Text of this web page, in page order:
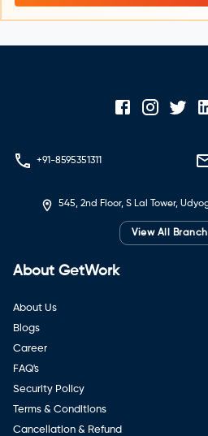
+91-8595351311
545, 2nd Floor, S Lal Tower,
View All
About GetWork
About Us
Blogs
Career
FAQ's
Security Policy
Terms & Conditions
Cancellation & Refund